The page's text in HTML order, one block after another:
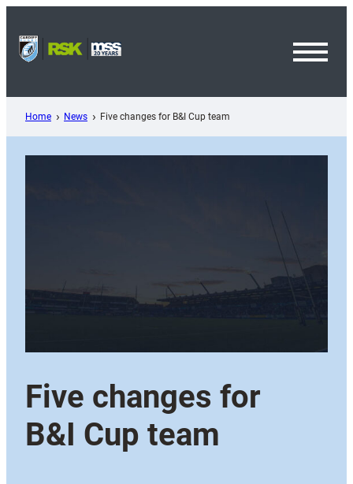
content
Home News Five changes for B&I Cup team
Five changes for
B&I Cup team